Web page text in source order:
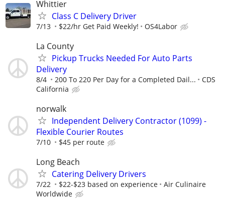
Whittier
Class C Delivery Driver
7/13 $22/hr Get Paid Weekly! OS4Labor
La County
Pickup Trucks Needed For Auto Parts
Delivery
8/4 200 To 220 Per Day for a Completed Dail...
CDS
California
norwalk
Independent Delivery Contractor (1099) -
Flexible Courier Routes
7/10 $45 per route
Long Beach
Catering Delivery Drivers
7/22 $22-$23 based on experience
Air Culinaire
Worldwide